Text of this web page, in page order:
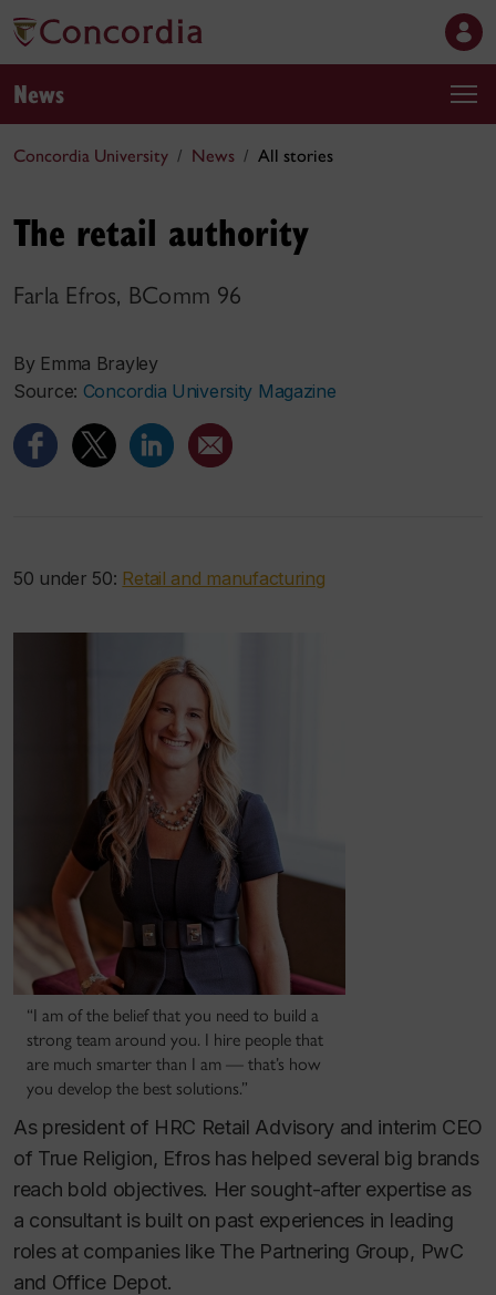
News
Concordia University News All stories
The retail authority
Farla Efros, BComm 96
By Emma Brayley
Source: Concordia University Magazine
50 under 50: Retail and manufacturing
“I am of the belief that you need to build a
strong team around you. I hire people that
are much smarter than I am — that’s how
you develop the best solutions.”
As president of HRC Retail Advisory and interim CEO
of True Religion, Efros has helped several big brands
reach bold objectives. Her sought-after expertise as
a consultant is built on past experiences in leading
roles at companies like The Partnering Group, PwC
and Office Depot.